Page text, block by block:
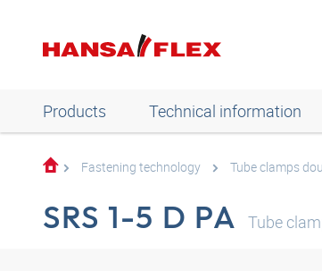
Products Technical information
Fastening technology Tube clamps
SRS 1-5 D PA Tube